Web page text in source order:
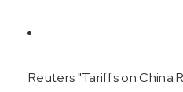
Reuters "Tariffs on China